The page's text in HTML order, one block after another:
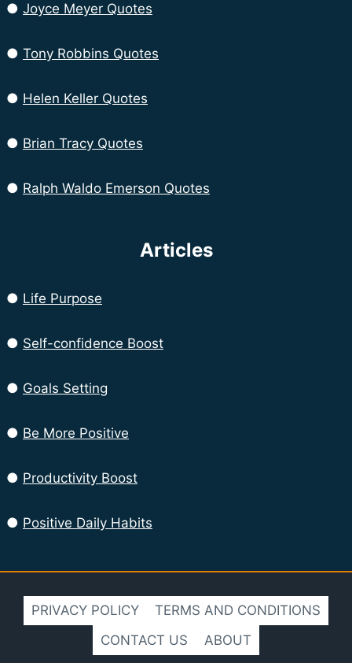
● Joyce Meyer Quotes
● Tony Robbins Quotes
● Helen Keller Quotes
● Brian Tracy Quotes
● Ralph Waldo Emerson Quotes
Articles
● Life Purpose
● Self-confidence Boost
● Goals Setting
● Be More Positive
● Productivity Boost
● Positive Daily Habits
PRIVACY POLICY
TERMS AND CONDITIONS
CONTACT US
ABOUT